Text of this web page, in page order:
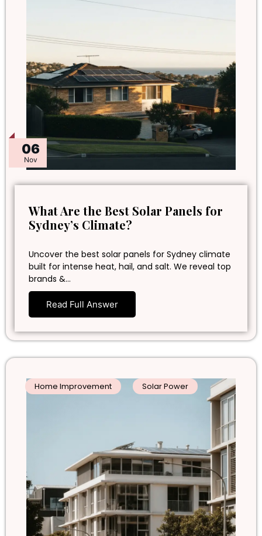
06
Nov
What Are the Best Solar Panels for
Sydney’s Climate?
Uncover the best solar panels for Sydney climate
built for intense heat, hail, and salt. We reveal top
brands &…
Read Full Answer
Home Improvement Solar Power